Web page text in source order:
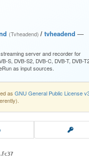
(Tvheadend)/ tvheadend —
server and recorder for
S, DVB-S2, DVB-C, DVB-T, DVB-
as input sources.
as GNU General Public License